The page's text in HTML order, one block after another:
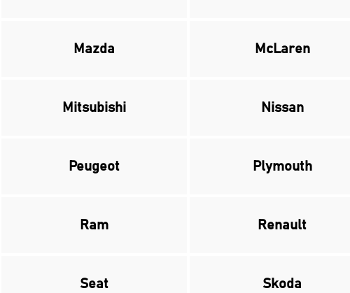
Mazda McLaren
Mitsubishi Nissan
Peugeot Plymouth
Ram Renault
Seat Skoda